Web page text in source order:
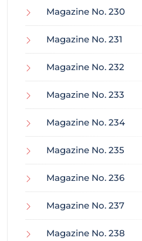
Magazine No. 230
Magazine No. 231
Magazine No. 232
Magazine No. 233
Magazine No. 234
Magazine No. 235
Magazine No. 236
Magazine No. 237
Magazine No. 238